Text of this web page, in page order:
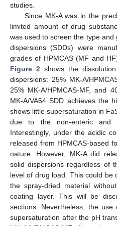
studies.
Since MK-A was in the
limited amount of drug
was used to screen the type
dispersions (SDDs) were
grades of HPMCAS (MF and
Figure 2 shows the
dispersions: 25% MK-A/
25% MK-A/HPMCAS-MF, and
MK-A/VA64 SDD achieves the
shows little supersaturation in
due to the non-enteric and
Interestingly, under the acidic
released from HPMCAS-based
nature. However, MK-A did
solid dispersions regardless of
level of drug load. This could be
the spray-dried material
coating layer. This will be
sections. Nevertheless, the
supersaturation after the pH